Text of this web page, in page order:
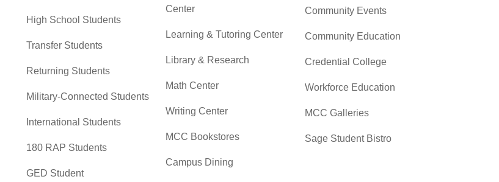
High School Students
Transfer Students
Returning Students
Military-Connected Students
International Students
180 RAP Students
GED Student
Center
Learning & Tutoring Center
Library & Research
Math Center
Writing Center
MCC Bookstores
Campus Dining
Community Events
Community Education
Credential College
Workforce Education
MCC Galleries
Sage Student Bistro